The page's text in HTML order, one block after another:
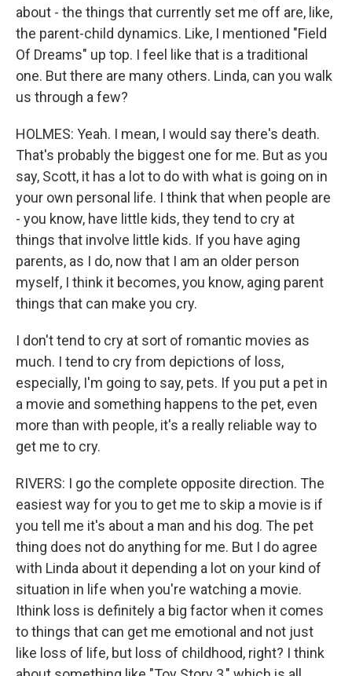
about - the things that currently set me off are, like,
the parent-child dynamics. Like, I mentioned "Field
Of Dreams" up top. I feel like that is a traditional
one. But there are many others. Linda, can you walk
us through a few?
HOLMES: Yeah. I mean, I would say there's death.
That's probably the biggest one for me. But as you
say, Scott, it has a lot to do with what is going on in
your own personal life. I think that when people are
- you know, have little kids, they tend to cry at
things that involve little kids. If you have aging
parents, as I do, now that I am an older person
myself, I think it becomes, you know, aging parent
things that can make you cry.
I don't tend to cry at sort of romantic movies as
much. I tend to cry from depictions of loss,
especially, I'm going to say, pets. If you put a pet in
a movie and something happens to the pet, even
more than with people, it's a really reliable way to
get me to cry.
RIVERS: I go the complete opposite direction. The
easiest way for you to get me to skip a movie is if
you tell me it's about a man and his dog. The pet
thing does not do anything for me. But I do agree
with Linda about it depending a lot on your kind of
situation in life when you're watching a movie.
Ithink loss is definitely a big factor when it comes
to things that can get me emotional and not just
like loss of life, but loss of childhood, right? I think